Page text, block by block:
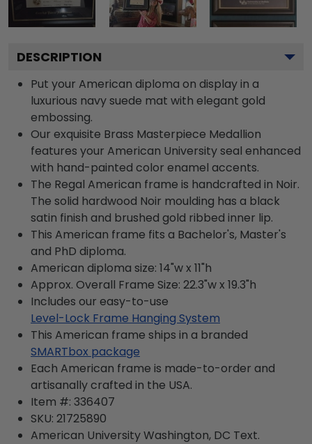
DESCRIPTION
Put your American diploma on display in a
luxurious navy suede mat with elegant gold
embossing.
Our exquisite Brass Masterpiece Medallion
features your American University seal enhanced
with hand-painted color enamel accents.
The Regal American frame is handcrafted in Noir.
The solid hardwood Noir moulding has a black
satin finish and brushed gold ribbed inner lip.
This American frame fits a Bachelor's, Master's
and PhD diploma.
American diploma size: 14"w x 11"h
Approx. Overall Frame Size: 22.3"w x 19.3"h
Includes our easy-to-use
Level-Lock Frame Hanging System
This American frame ships in a branded
SMARTbox package
Each American frame is made-to-order and
artisanally crafted in the USA.
Item #: 336407
SKU: 21725890
American University Washington, DC Text.